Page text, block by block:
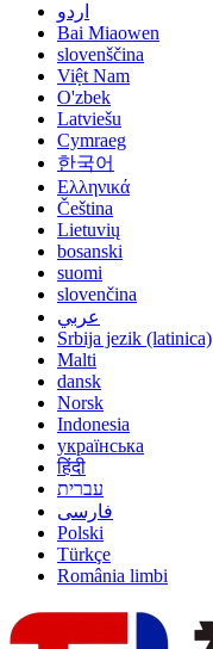
اردو
Bai Miaowen
slovenščina
Việt Nam
O'zbek
Latviešu
Cymraeg
한국어
Ελληνικά
Čeština
Lietuvių
bosanski
suomi
slovenčina
عربي
Srbija jezik (latinica)
Malti
dansk
Norsk
Indonesia
українська
हिंदी
עברית
فارسی
Polski
Türkçe
România limbi